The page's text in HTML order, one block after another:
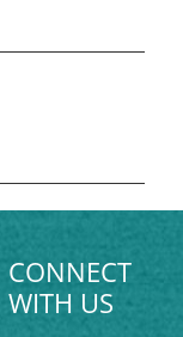
CONNECT
WITH US